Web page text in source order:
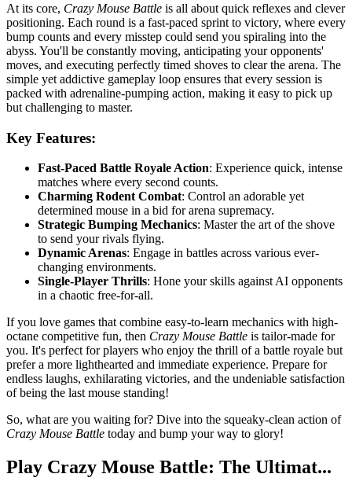
At its core, Crazy Mouse Battle is all about quick reflexes and clever
positioning. Each round is a fast-paced sprint to victory, where every
bump counts and every misstep could send you spiraling into the
abyss. You'll be constantly moving, anticipating your opponents'
moves, and executing perfectly timed shoves to clear the arena. The
simple yet addictive gameplay loop ensures that every session is
packed with adrenaline-pumping action, making it easy to pick up
but challenging to master.
Key Features:
Fast-Paced Battle Royale Action: Experience quick, intense
matches where every second counts.
Charming Rodent Combat: Control an adorable yet
determined mouse in a bid for arena supremacy.
Strategic Bumping Mechanics: Master the art of the shove
to send your rivals flying.
Dynamic Arenas: Engage in battles across various ever-
changing environments.
Single-Player Thrills: Hone your skills against AI opponents
in a chaotic free-for-all.
If you love games that combine easy-to-learn mechanics with high-
octane competitive fun, then Crazy Mouse Battle is tailor-made for
you. It's perfect for players who enjoy the thrill of a battle royale but
prefer a more lighthearted and immediate experience. Prepare for
endless laughs, exhilarating victories, and the undeniable satisfaction
of being the last mouse standing!
So, what are you waiting for? Dive into the squeaky-clean action of
Crazy Mouse Battle today and bump your way to glory!
Play Crazy Mouse Battle: The Ultimat...